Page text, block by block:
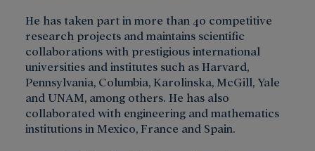
He has taken part in more than 40 competitive
research projects and maintains scientific
collaborations with prestigious international
universities and institutes such as Harvard,
Pennsylvania, Columbia, Karolinska, McGill, Yale
and UNAM, among others. He has also
collaborated with engineering and mathematics
institutions in Mexico, France and Spain.